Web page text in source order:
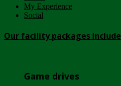
My Experience
Social
Our facility packages include
Game drives